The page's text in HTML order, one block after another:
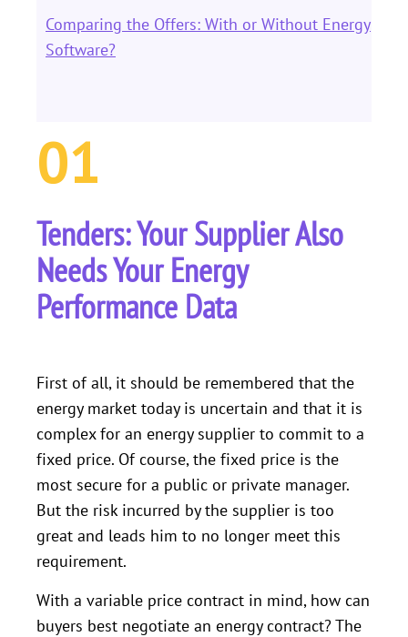
Comparing the Offers: With or Without Energy
Software?
01
Tenders: Your Supplier Also
Needs Your Energy
Performance Data
First of all, it should be remembered that the
energy market today is uncertain and that it is
complex for an energy supplier to commit to a
fixed price. Of course, the fixed price is the
most secure for a public or private manager.
But the risk incurred by the supplier is too
great and leads him to no longer meet this
requirement.
With a variable price contract in mind, how can
buyers best negotiate an energy contract? The